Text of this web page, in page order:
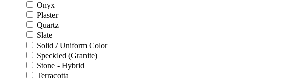
Onyx
Plaster
Quartz
Slate
Solid / Uniform Color
Speckled (Granite)
Stone - Hybrid
Terracotta